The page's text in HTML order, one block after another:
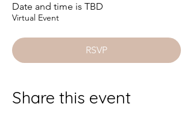
Date and time is TBD
Virtual Event
RSVP
Share this event